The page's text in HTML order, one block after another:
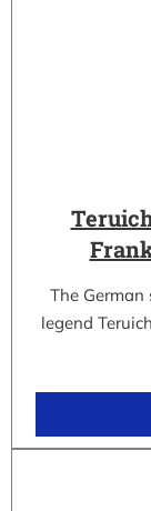
The
legend